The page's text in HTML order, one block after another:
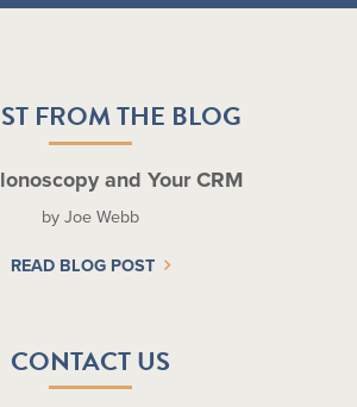
FROM THE BLOG
and Your CRM
by Joe Webb
READ BLOG POST
CONTACT US